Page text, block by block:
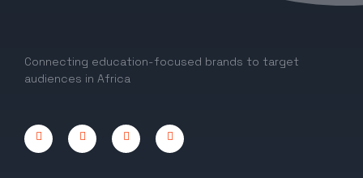
Connecting education-focused brands to target
audiences in Africa